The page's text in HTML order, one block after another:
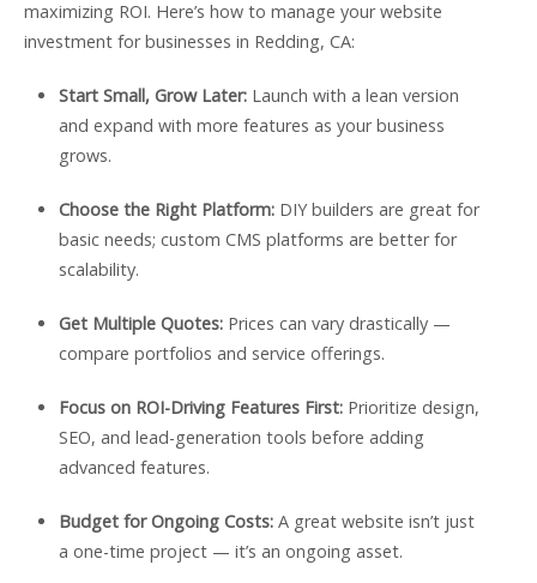
maximizing ROI. Here’s how to manage your website
investment for businesses in Redding, CA:
Start Small, Grow Later:Launch with a lean version
and expand with more features as your business
grows.
Choose the Right Platform:DIY builders are great for
basic needs; custom CMS platforms are better for
scalability.
Get Multiple Quotes:Prices can vary drastically —
compare portfolios and service offerings.
Focus on ROI-Driving Features First:Prioritize design,
SEO, and lead-generation tools before adding
advanced features.
Budget for Ongoing Costs:A great website isn’t just
a one-time project — it’s an ongoing asset.